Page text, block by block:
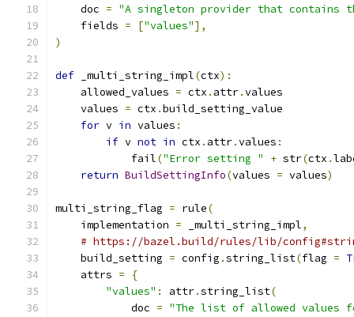
    doc
= "A singleton provider that
    fields
= ["values"],
)
def _multi_string_impl(ctx):
    allowed_values
= ctx . attr.values
    values
= ctx .build_setting_value
for v in values :
if v not in ctx . attr.values :
            fail
("Error setting " + str(ctx .
return BuildSettingInfo(values = values)
multi_string_flag = rule(
    implementation
= _multi_string_impl,
# https://bazel.build/rules/lib/
    build_setting
= config .string_list(flag =
    attrs
=
{
"values" : attr.string_list(
            doc
= "The list of allowed values